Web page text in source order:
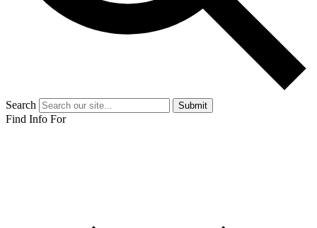
Search Submit
Find Info For